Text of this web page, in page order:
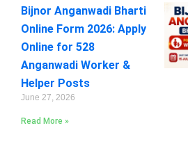
Bijnor Anganwadi Bharti
Online Form 2026: Apply
Online for 528
Anganwadi Worker &
Helper Posts
June 27, 2026
Read More »